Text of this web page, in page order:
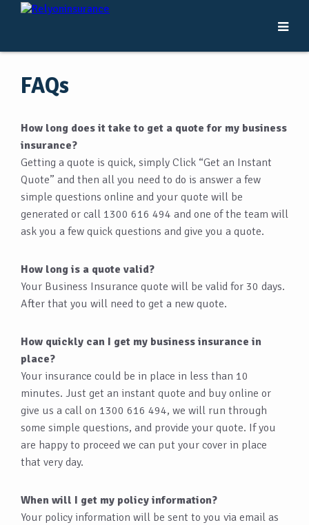
FAQs
How long does it take to get a quote for my business
insurance?
Getting a quote is quick, simply Click “Get an Instant
Quote” and then all you need to do is answer a few
simple questions online and your quote will be
generated or call 1300 616 494 and one of the team will
ask you a few quick questions and give you a quote.
How long is a quote valid?
Your Business Insurance quote will be valid for 30 days.
After that you will need to get a new quote.
How quickly can I get my business insurance in
place?
Your insurance could be in place in less than 10
minutes. Just get an instant quote and buy online or
give us a call on 1300 616 494, we will run through
some simple questions, and provide your quote. If you
are happy to proceed we can put your cover in place
that very day.
When will I get my policy information?
Your policy information will be sent to you via email as